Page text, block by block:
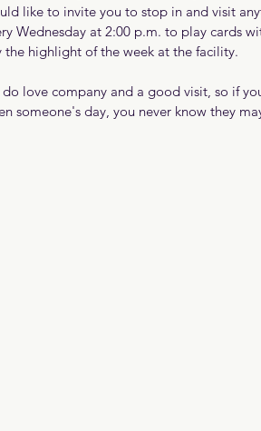
like to invite you to stop in and visit
Wednesday at 2:00 p.m. to play cards
the highlight of the week at the facility.
do love company and a good visit, so if
someone's day, you never know they